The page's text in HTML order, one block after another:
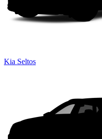
Kia Seltos